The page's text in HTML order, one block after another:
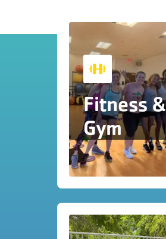
Fitness &
Gym